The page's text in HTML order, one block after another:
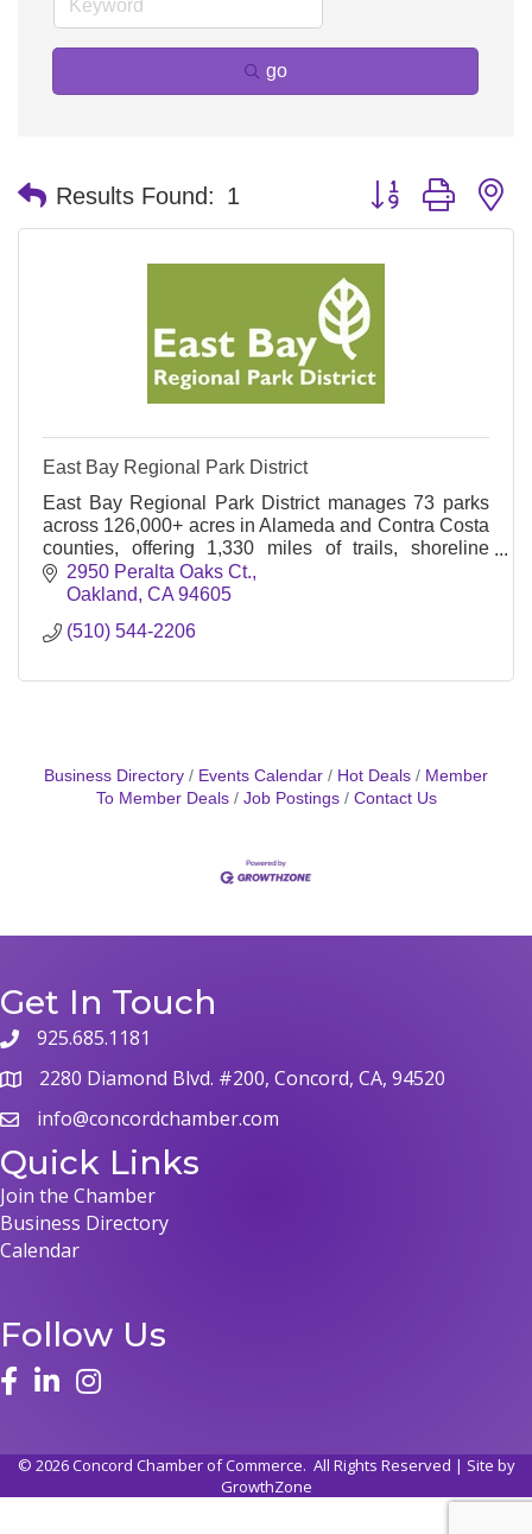
go
Results Found: 1 Button group with
East Bay Regional Park District
East Bay Regional Park District manages 73 parks
across 126,000+ acres in Alameda and Contra Costa
counties, offering 1,330 miles of trails, shoreline
access, and diverse outdoor recreation options
2950 Peralta Oaks Ct.
Oakland CA 94605
(510) 544-2206
Business Directory Events Calendar Hot Deals
Member
To Member Deals
Job Postings Contact Us
Get In Touch
925.685.1181
2280 Diamond Blvd. #200, Concord, CA, 94520
info@concordchamber.com
Quick Links
Join the Chamber
Business Directory
Calendar
Follow Us
© 2026Concord Chamber of Commerce. All Rights Reserved | Site by
GrowthZone